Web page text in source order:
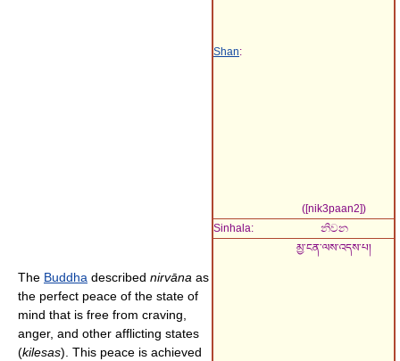
Shan:
([nik3paan2])
Sinhala:
නිවන
མྱ་ངན་ལས་འདས་པ།
The Buddha described nirvāna as
the perfect peace of the state of
mind that is free from craving,
anger, and other afflicting states
(kilesas). This peace is achieved